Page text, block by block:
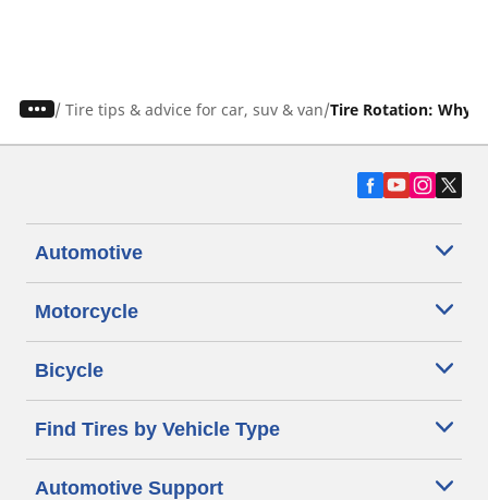
/ Tire tips & advice for car, suv & van Tire Rotation: Why
Automotive
Motorcycle
Bicycle
Find Tires by Vehicle Type
Automotive Support